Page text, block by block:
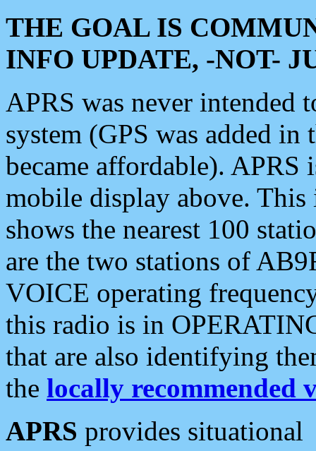
THE GOAL IS
INFO UPDATE, -NOT-
APRS was never intended
system (GPS was added
became affordable). APRS
mobile display above.
shows the nearest 100
are the two stations of
VOICE operating
this radio is in
that are also identifying
the locally recommended
APRS provides situational